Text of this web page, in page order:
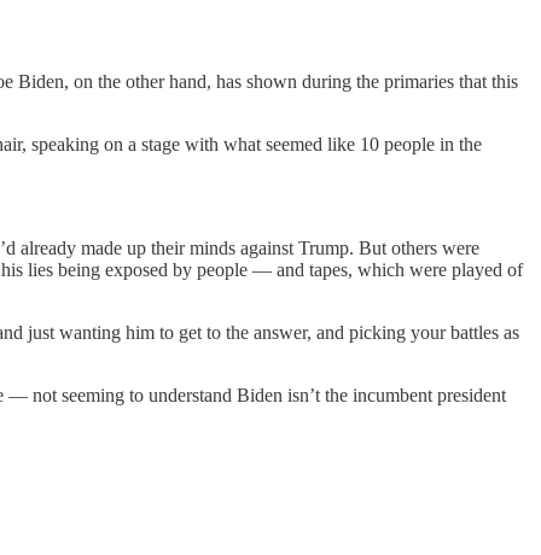
Biden, on the other hand, has shown during the primaries that this
speaking on a stage with what seemed like 10 people in the
already made up their minds against Trump. But others were
lies being exposed by people — and tapes, which were played of
just wanting him to get to the answer, and picking your battles as
not seeming to understand Biden isn’t the incumbent president